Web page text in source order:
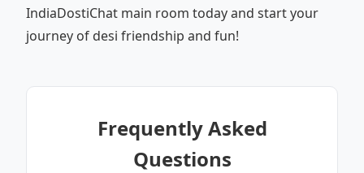
IndiaDostiChat main room today and start your
journey of desi friendship and fun!
Frequently Asked
Questions